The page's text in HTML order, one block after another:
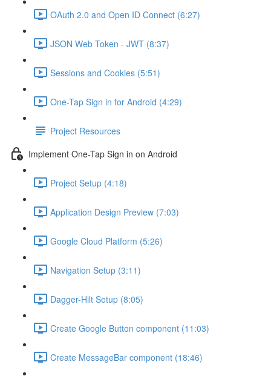
OAuth 2.0 and Open ID Connect (6:27)
JSON Web Token - JWT (8:37)
Sessions and Cookies (5:51)
One-Tap Sign in for Android (4:29)
Project Resources
Implement One-Tap Sign in on Android
Project Setup (4:18)
Application Design Preview (7:03)
Google Cloud Platform (5:26)
Navigation Setup (3:11)
Dagger-Hilt Setup (8:05)
Create Google Button component (11:03)
Create MessageBar component (18:46)